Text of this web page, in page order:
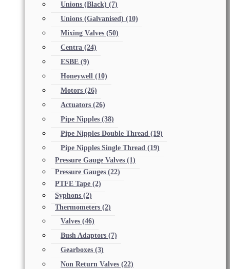
Unions (Black) (7)
Unions (Galvanised) (10)
Mixing Valves (50)
Centra (24)
ESBE (9)
Honeywell (10)
Motors (26)
Actuators (26)
Pipe Nipples (38)
Pipe Nipples Double Thread (19)
Pipe Nipples Single Thread (19)
Pressure Gauge Valves (1)
Pressure Gauges (22)
PTFE Tape (2)
Syphons (2)
Thermometers (2)
Valves (46)
Bush Adaptors (7)
Gearboxes (3)
Non Return Valves (22)